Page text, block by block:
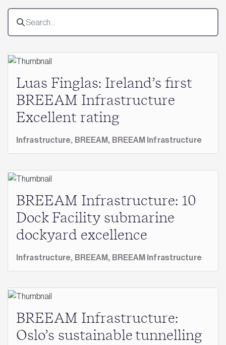
Luas Finglas: Ireland’s first
BREEAM Infrastructure
Excellent rating
Infrastructure, BREEAM, BREEAM Infrastructure
BREEAM Infrastructure: 10
Dock Facility submarine
dockyard excellence
Infrastructure, BREEAM, BREEAM Infrastructure
BREEAM Infrastructure:
Oslo’s sustainable tunnelling